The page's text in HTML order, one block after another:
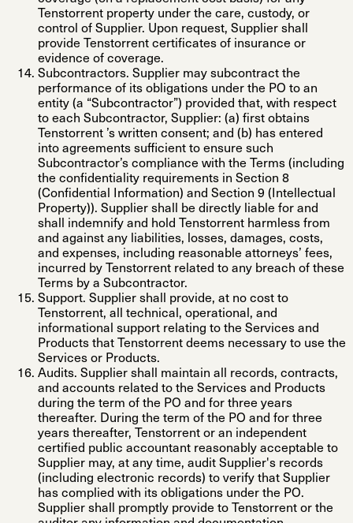
Tenstorrent property under the care, custody, or
control of Supplier. Upon request, Supplier shall
provide Tenstorrent certificates of insurance or
evidence of coverage.
Subcontractors. Supplier may subcontract the
performance of its obligations under the PO to an
entity (a “Subcontractor”) provided that, with respect
to each Subcontractor, Supplier: (a) first obtains
Tenstorrent ’s written consent; and (b) has entered
into agreements sufficient to ensure such
Subcontractor’s compliance with the Terms (including
the confidentiality requirements in Section 8
(Confidential Information) and Section 9 (Intellectual
Property)). Supplier shall be directly liable for and
shall indemnify and hold Tenstorrent harmless from
and against any liabilities, losses, damages, costs,
and expenses, including reasonable attorneys’ fees,
incurred by Tenstorrent related to any breach of these
Terms by a Subcontractor.
Support. Supplier shall provide, at no cost to
Tenstorrent, all technical, operational, and
informational support relating to the Services and
Products that Tenstorrent deems necessary to use the
Services or Products.
Audits. Supplier shall maintain all records, contracts,
and accounts related to the Services and Products
during the term of the PO and for three years
thereafter. During the term of the PO and for three
years thereafter, Tenstorrent or an independent
certified public accountant reasonably acceptable to
Supplier may, at any time, audit Supplier's records
(including electronic records) to verify that Supplier
has complied with its obligations under the PO.
Supplier shall promptly provide to Tenstorrent or the